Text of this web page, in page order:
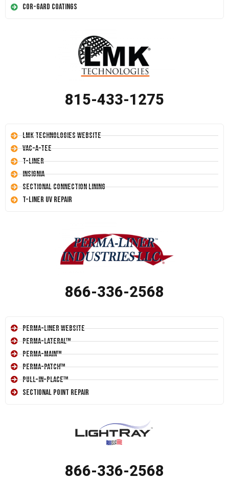
Cor-Gard Coatings
815-433-1275
LMK Technologies Website
Vac-A-Tee
T-Liner
Insignia
Sectional Connection Lining
T-Liner UV Repair
866-336-2568
Perma-Liner Website
Perma-Lateral™
Perma-Main™
Perma-Patch™
Pull-In-Place™
Sectional Point Repair
866-336-2568